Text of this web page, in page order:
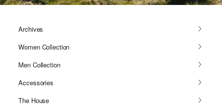
Archives
Women Collection
Men Collection
Accessories
The House